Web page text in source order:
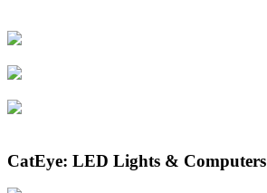
CatEye: LED Lights & Computers